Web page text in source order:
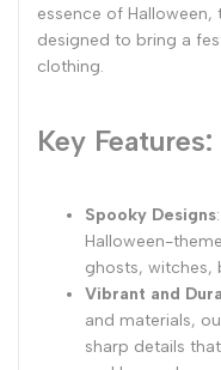
essence of
designed to bring a
clothing.
Key Features:
Spooky Designs
Halloween-
ghosts, witches,
Vibrant and
and materials,
sharp details